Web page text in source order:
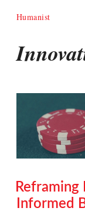
Humanist
Informed